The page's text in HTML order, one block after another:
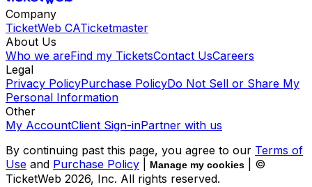
Company
TicketWeb CATicketmaster
About Us
Who we areFind my TicketsContact UsCareers
Legal
Privacy PolicyPurchase PolicyDo Not Sell or Share My
Personal Information
Other
My AccountClient Sign-inPartner with us
By continuing past this page, you agree to our Terms of
Use and Purchase Policy Manage my cookies
| ©
TicketWeb 2026, Inc. All rights reserved.